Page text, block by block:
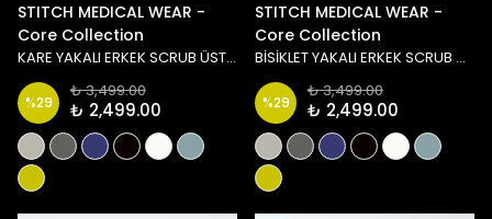
STITCH MEDICAL WEAR -
Core Collection
KARE YAKALI ERKEK SCRUB ÜST - MAVİ
%29
₺ 3,499.00
₺ 2,499.00
STITCH MEDICAL WEAR -
Core Collection
BİSİKLET YAKALI ERKEK SCRUB ÜST - BEYAZ
%29
₺ 3,499.00
₺ 2,499.00